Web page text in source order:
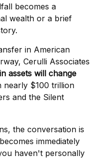
becomes a
wealth or a brief
in American
Cerulli Associates
assets will change
nearly $100 trillion
and the Silent
the conversation is
immediately
haven't personally